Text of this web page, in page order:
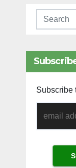
Subscribe